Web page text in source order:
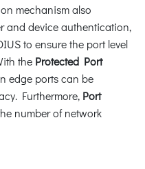
mechanism also
and device authentication,
to ensure the port level
the Protected Port
edge ports can be
Furthermore, Port
number of network